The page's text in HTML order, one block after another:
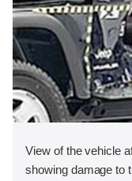
View of the vehicle
showing damage to